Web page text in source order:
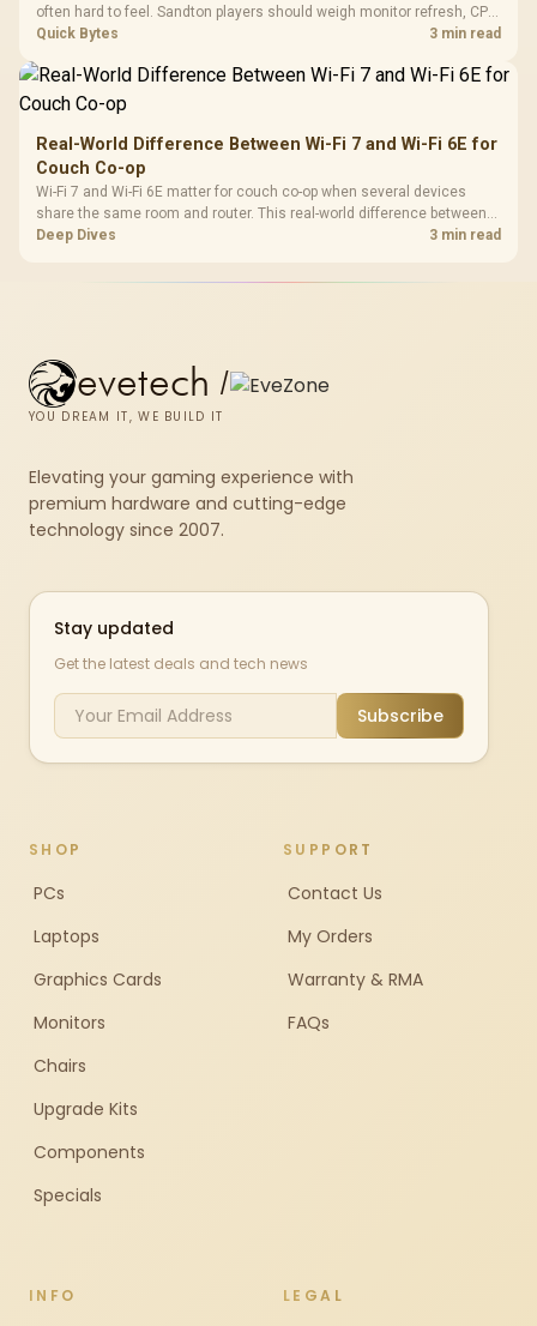
often hard to feel. Sandton players should weigh monitor refresh, CPU
load, wireless battery drain, and game support before chasing a
Quick Bytes 3 min read
Real-World Difference Between Wi-Fi 7 and Wi-Fi 6E for
Couch Co-op
Wi-Fi 7 and Wi-Fi 6E matter for couch co-op when several devices
share the same room and router. This real-world difference between
Wi-Fi 7 and Wi-Fi 6E guide compares latency, signal reach, PC support,
Deep Dives 3 min read
evetech /
YOU DREAM IT, WE BUILD IT
Elevating your gaming experience with
premium hardware and cutting-edge
technology since 2007.
Stay updated
Get the latest deals and tech news
Subscribe
SHOP
PCs
Laptops
Graphics Cards
Monitors
Chairs
Upgrade Kits
Components
Specials
SUPPORT
Contact Us
My Orders
Warranty & RMA
FAQs
INFO LEGAL